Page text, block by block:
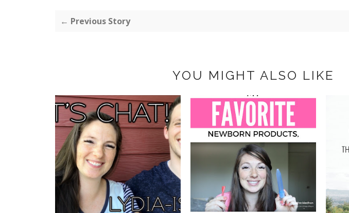
← Previous Story
YOU MIGHT ALSO LIKE